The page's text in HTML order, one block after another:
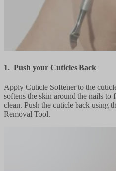
1. Push your Cuticles Back
Apply Cuticle Softener to the
softens the skin around the nails to
clean. Push the cuticle back using
Removal Tool.